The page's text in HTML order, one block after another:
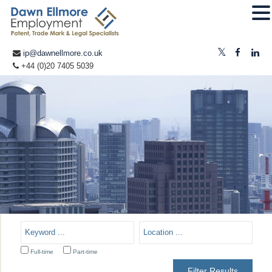
ip@dawnellmore.co.uk
+44 (0)20 7405 5039
Full-time Part-time